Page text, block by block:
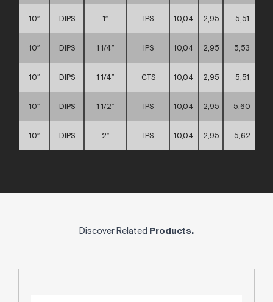
10″ DIPS 1″ IPS 10,04 2,95 5,51
10″ DIPS 1 1/4″ IPS 10,04 2,95 5,53
10″ DIPS 1 1/4″ CTS 10,04 2,95 5,51
10″ DIPS 1 1/2″ IPS 10,04 2,95 5,60
10″ DIPS 2″ IPS 10,04 2,95 5,62
Discover Related Products.